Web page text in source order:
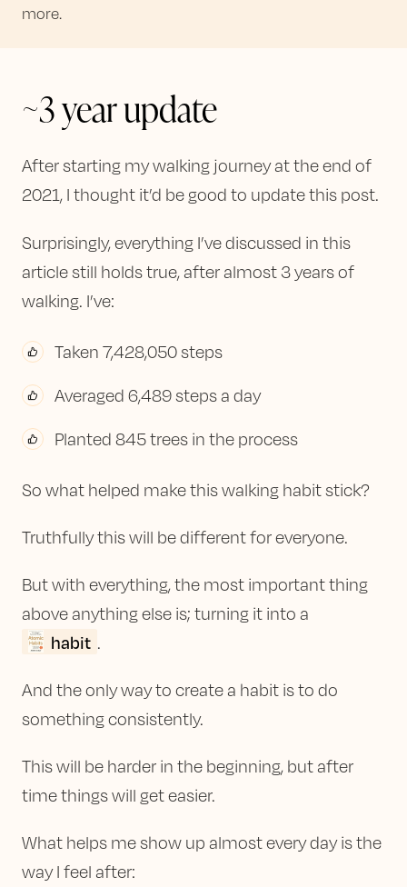
more.
~3 year update
After starting my walking journey at the end of
2021, I thought it’d be good to update this post.
Surprisingly, everything I’ve discussed in this
article still holds true, after almost 3 years of
walking. I’ve:
Taken 7,428,050 steps
Averaged 6,489 steps a day
Planted 845 trees in the process
So what helped make this walking habit stick?
Truthfully this will be different for everyone.
But with everything, the most important thing
above anything else is; turning it into a
habit .
And the only way to create a habit is to do
something consistently.
This will be harder in the beginning, but after
time things will get easier.
What helps me show up almost every day is the
way I feel after: